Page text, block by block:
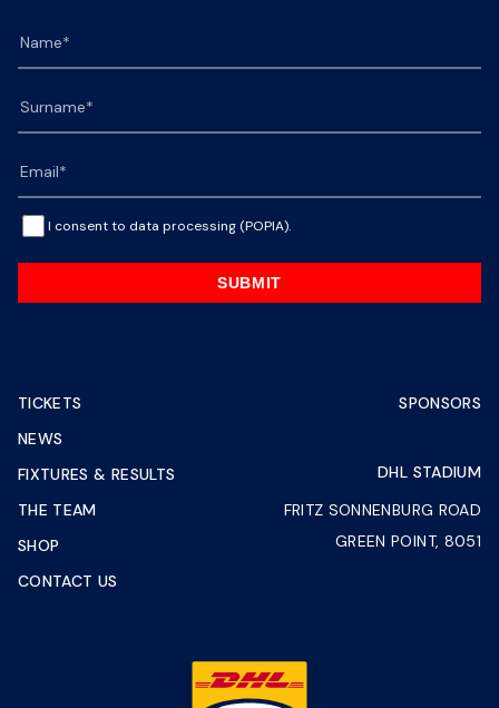
I consent to data processing (POPIA).
SUBMIT
TICKETS
NEWS
FIXTURES & RESULTS
THE TEAM
SHOP
CONTACT US
SPONSORS
DHL STADIUM
FRITZ SONNENBURG ROAD
GREEN POINT, 8051